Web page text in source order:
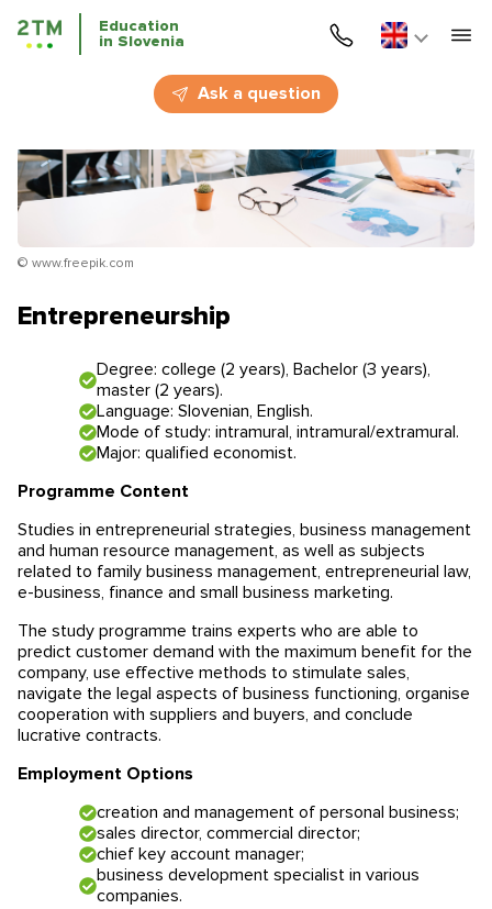
Education
in Slovenia
Ask a question
Courses
Education
Education in Slovenia
Application deadlines
Educational programmes in Slovenia
Education system
Price for the services
News
News
Blog
Events
Reviews
Contacts
© www.freepik.com
Entrepreneurship
Degree: college (2 years), Bachelor (3 years),
master (2 years).
Language: Slovenian, English.
Mode of study: intramural, intramural/extramural.
Major: qualified economist.
Programme Content
Studies in entrepreneurial strategies, business management
and human resource management, as well as subjects
related to family business management, entrepreneurial law,
e-business, finance and small business marketing.
The study programme trains experts who are able to
predict customer demand with the maximum benefit for the
company, use effective methods to stimulate sales,
navigate the legal aspects of business functioning, organise
cooperation with suppliers and buyers, and conclude
lucrative contracts.
Employment Options
creation and management of personal business;
sales director, commercial director;
chief key account manager;
business development specialist in various
companies.